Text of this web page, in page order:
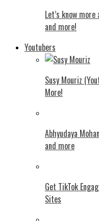
Let’s know
and more!
Youtubers
Susy Mouriz
More!
Abhyudaya
and more
Get TikTok
Sites